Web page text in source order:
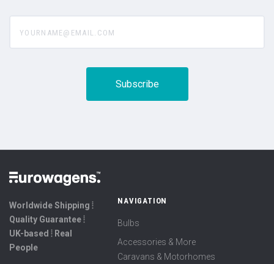
Worldwide Shipping ⦙
Quality Guarantee ⦙
UK-based ⦙ Real
People
NAVIGATION
Bulbs
Accessories & More
Caravans & Motorhomes